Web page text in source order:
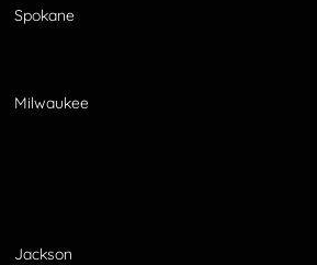
Spokane
Milwaukee
Jackson